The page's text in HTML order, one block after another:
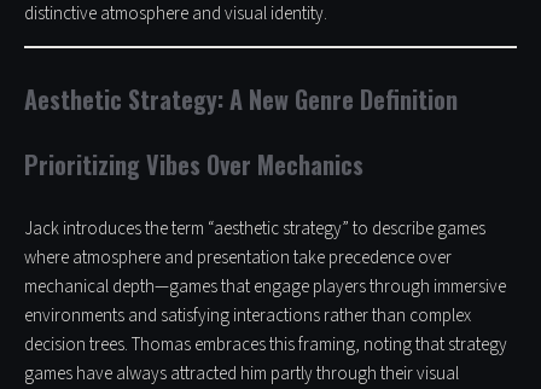
distinctive atmosphere and visual identity.
Aesthetic Strategy: A New Genre Definition
Prioritizing Vibes Over Mechanics
Jack introduces the term “aesthetic strategy” to describe games
where atmosphere and presentation take precedence over
mechanical depth—games that engage players through immersive
environments and satisfying interactions rather than complex
decision trees. Thomas embraces this framing, noting that strategy
games have always attracted him partly through their visual